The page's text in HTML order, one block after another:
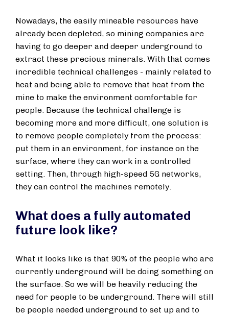
Nowadays, the easily mineable resources have
already been depleted, so mining companies are
having to go deeper and deeper underground to
extract these precious minerals. With that comes
incredible technical challenges - mainly related to
heat and being able to remove that heat from the
mine to make the environment comfortable for
people. Because the technical challenge is
becoming more and more difficult, one solution is
to remove people completely from the process:
put them in an environment, for instance on the
surface, where they can work in a controlled
setting. Then, through high-speed 5G networks,
they can control the machines remotely.
What does a fully automated
future look like?
What it looks like is that 90% of the people who are
currently underground will be doing something on
the surface. So we will be heavily reducing the
need for people to be underground. There will still
be people needed underground to set up and to